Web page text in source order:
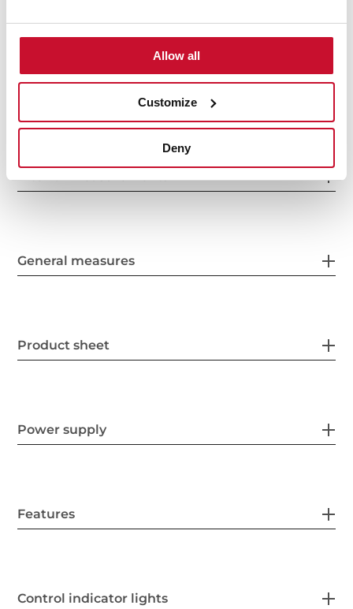
Allow all
Customize
Deny
General measures
Product sheet
Power supply
Features
Control indicator lights